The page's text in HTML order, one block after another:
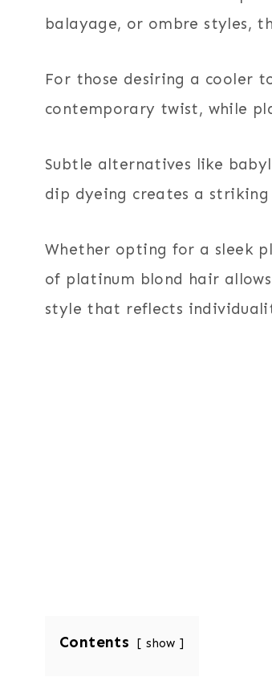
balayage, or ombre styles,
For those desiring a cooler
contemporary twist, while
Subtle alternatives like
dip dyeing creates a
Whether opting for a sleek
of platinum blond hair
style that reflects
Contents show